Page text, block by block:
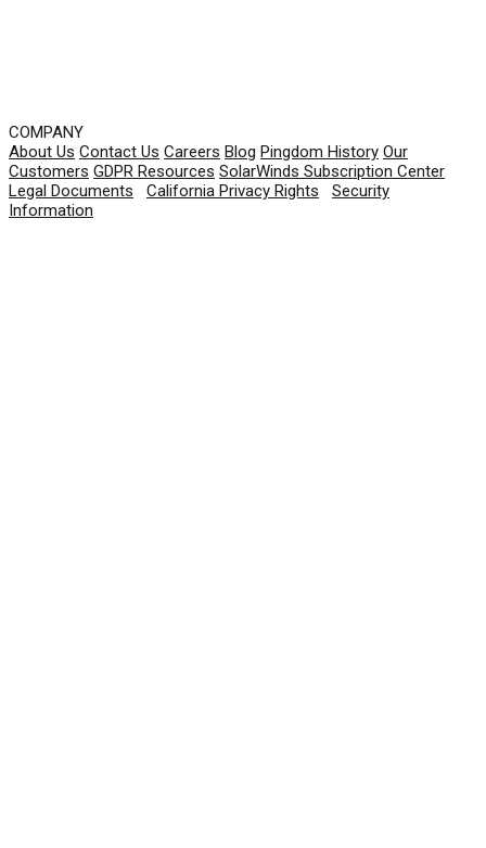
COMPANY
About Us Contact Us Careers Blog Pingdom History Our
Customers GDPR Resources SolarWinds Subscription Center
Legal Documents
California Privacy Rights
Security
Information